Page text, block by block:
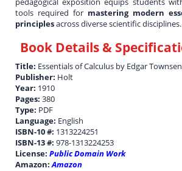
tools required for mastering modern
principlesacross diverse scientific disciplines.
Book Details &
Title: Essentials of Calculus by Edgar
Publisher: Holt
Year: 1910
Pages:380
Type: PDF
Language: English
ISBN-10 #: 1313224251
ISBN-13 #:978-1313224253
License:Public Domain Work
Amazon:Amazon